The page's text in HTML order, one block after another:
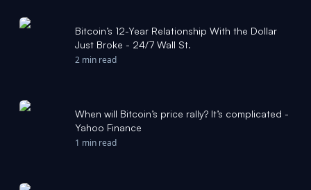
Bitcoin’s 12-Year Relationship With the Dollar
Just Broke - 24/7 Wall St.
2 min read
When will Bitcoin’s price rally? It’s complicated -
Yahoo Finance
1 min read